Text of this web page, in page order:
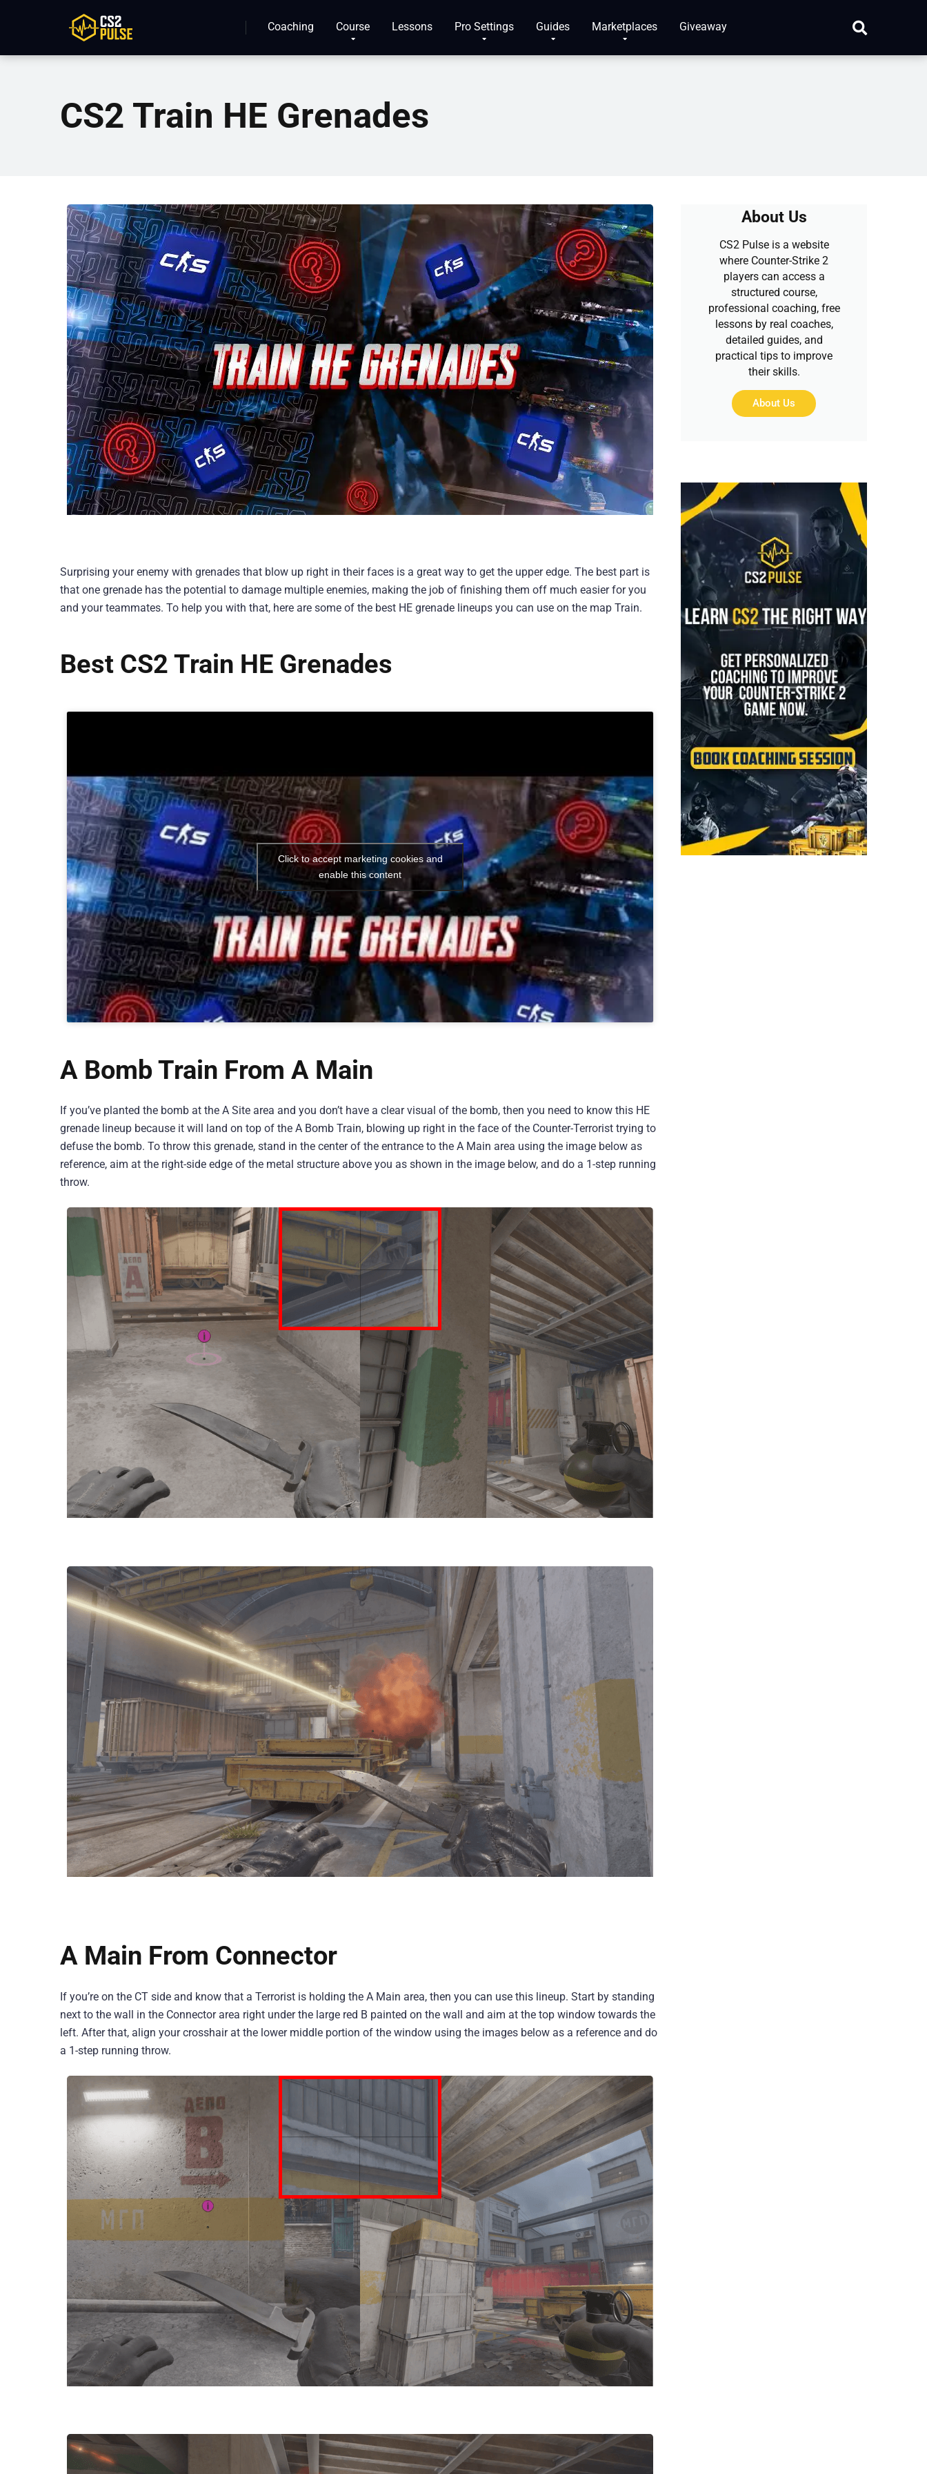
Coaching Course Lessons Pro Settings Guides Marketplaces Giveaway
CS2 Train HE Grenades
Surprising your enemy with grenades that blow up right in their faces is a great way to get the upper edge. The best part is
that one grenade has the potential to damage multiple enemies, making the job of finishing them off much easier for you
and your teammates. To help you with that, here are some of the best HE grenade lineups you can use on the map Train.
Best CS2 Train HE Grenades
Click to accept marketing cookies and
enable this content
A Bomb Train From A Main
If you’ve planted the bomb at the A Site area and you don’t have a clear visual of the bomb, then you need to know this HE
grenade lineup because it will land on top of the A Bomb Train, blowing up right in the face of the Counter-Terrorist trying to
defuse the bomb. To throw this grenade, stand in the center of the entrance to the A Main area using the image below as
reference, aim at the right-side edge of the metal structure above you as shown in the image below, and do a 1-step running
throw.
A Main From Connector
If you’re on the CT side and know that a Terrorist is holding the A Main area, then you can use this lineup. Start by standing
next to the wall in the Connector area right under the large red B painted on the wall and aim at the top window towards the
left. After that, align your crosshair at the lower middle portion of the window using the images below as a reference and do
a 1-step running throw.
About Us
CS2 Pulse is a website
where Counter-Strike 2
players can access a
structured course,
professional coaching, free
lessons by real coaches,
detailed guides, and
practical tips to improve
their skills.
About Us